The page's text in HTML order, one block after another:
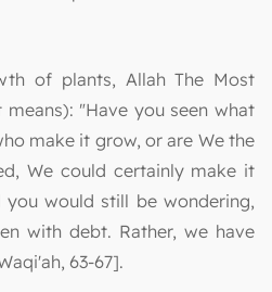
of plants, Allah The Most
means): "Have you seen what
make it grow, or are We the
We could certainly make it
you would still be wondering,
with debt. Rather, we have
63-67].